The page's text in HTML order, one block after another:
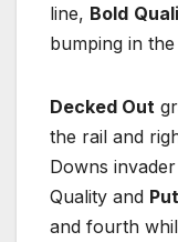
line, Bold
bumping in
Decked Out
the rail and
Downs invader
Quality and
and fourth